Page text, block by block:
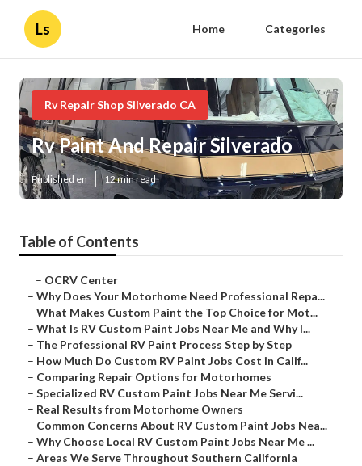
Ls Home Categories
Rv Repair Shop Silverado CA
Rv Paint And Repair Silverado
Published en 12 min read
Table of Contents
– OCRV Center
– Why Does Your Motorhome Need Professional Repa...
– What Makes Custom Paint the Top Choice for Mot...
– What Is RV Custom Paint Jobs Near Me and Why I...
– The Professional RV Paint Process Step by Step
– How Much Do Custom RV Paint Jobs Cost in Calif...
– Comparing Repair Options for Motorhomes
– Specialized RV Custom Paint Jobs Near Me Servi...
– Real Results from Motorhome Owners
– Common Concerns About RV Custom Paint Jobs Nea...
– Why Choose Local RV Custom Paint Jobs Near Me ...
– Areas We Serve Throughout Southern California